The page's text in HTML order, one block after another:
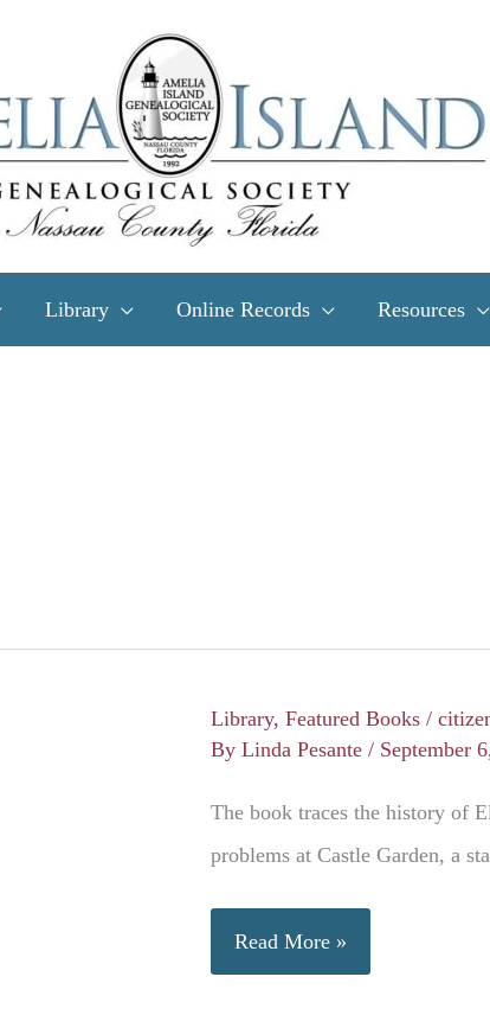
Library Online Records Resources
Library, Featured Books /
By Linda Pesante / September
The book traces the history of
problems at Castle Garden, a
Ellis
Island,
Read More »